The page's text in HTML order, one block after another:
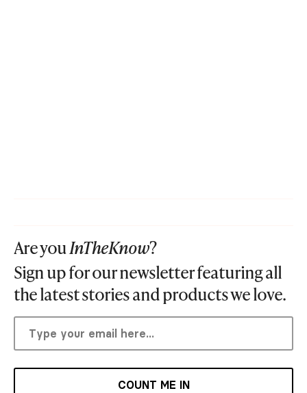
Are youInTheKnow?
Sign up for our newsletter featuring all
the latest stories and products we love.
COUNT ME IN